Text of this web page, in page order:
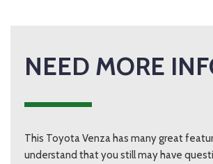
NEED MORE
This Toyota Venza has many great
understand that you still may have